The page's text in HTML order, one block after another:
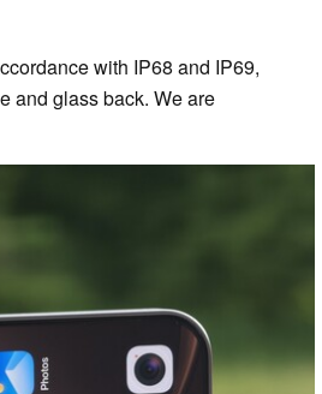
with IP68 and IP69,
and glass back. We are